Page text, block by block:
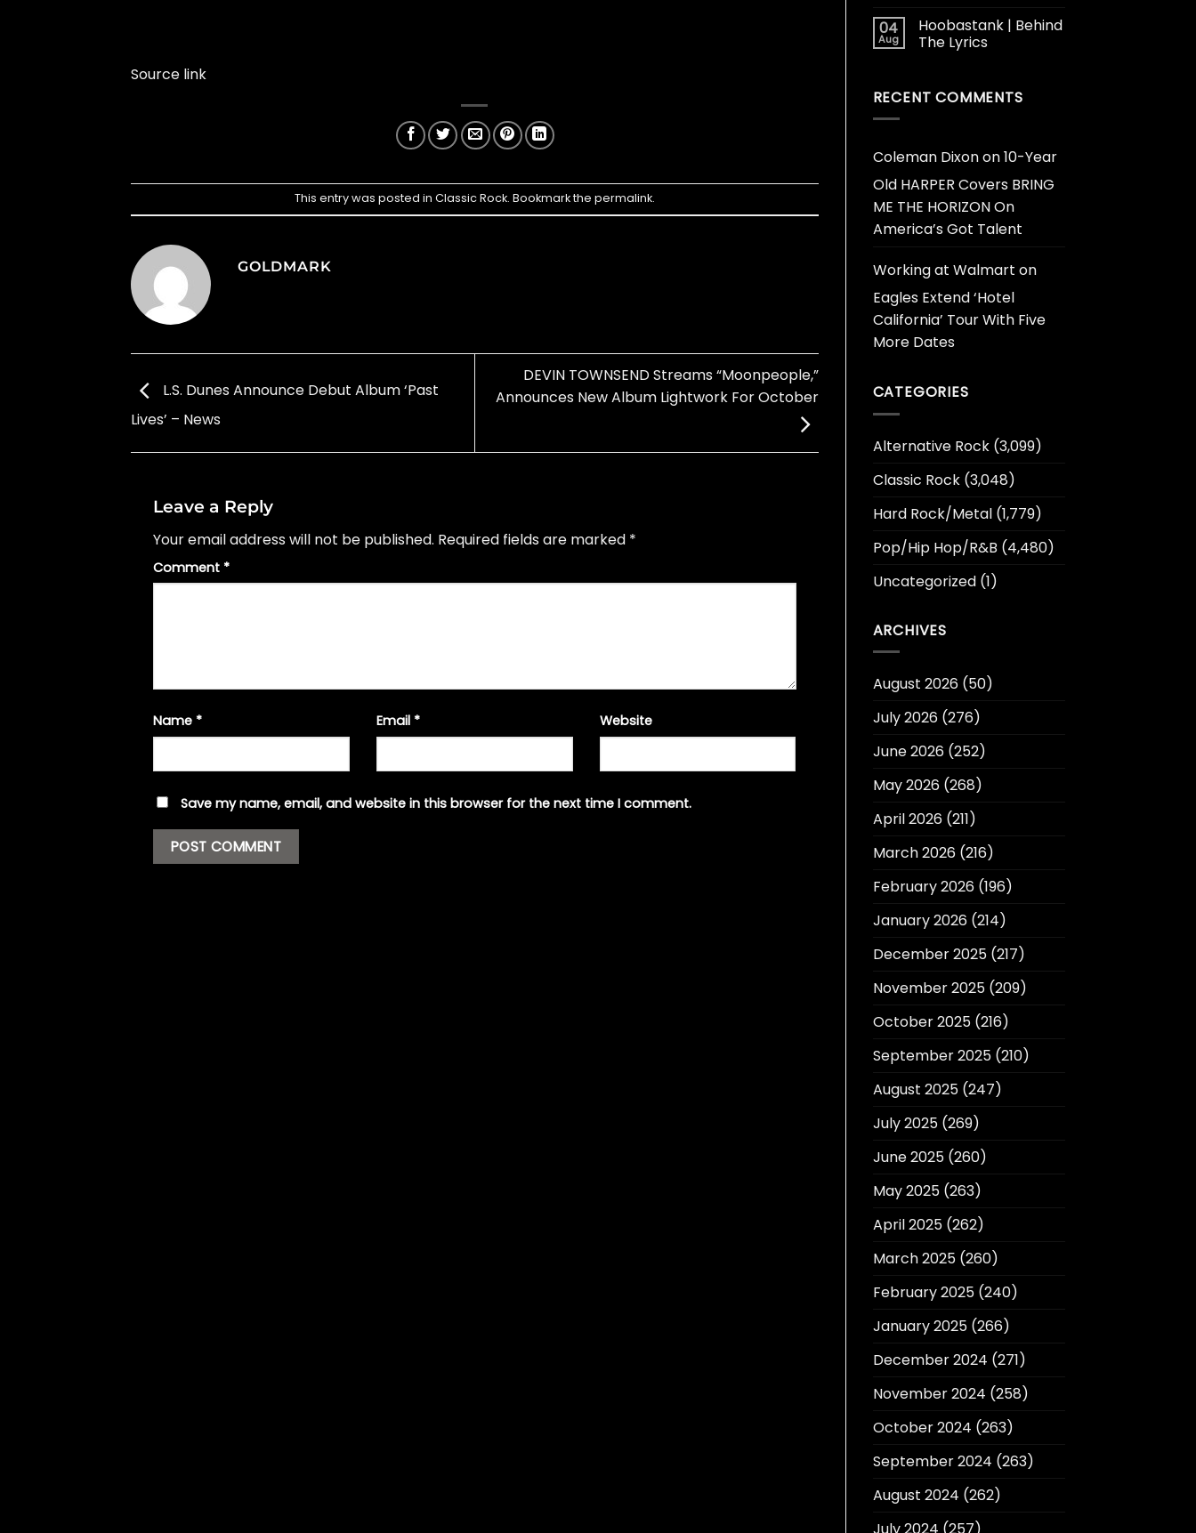
Source link
This entry was posted in Classic Rock. Bookmark the permalink.
GOLDMARK
L.S. Dunes Announce Debut Album ‘Past
Lives’ – News
DEVIN TOWNSEND Streams “Moonpeople,”
Announces New Album Lightwork For October
Leave a Reply
Your email address will not be published. Required fields are marked *
Comment *
Name * Email * Website
Save my name, email, and website in this browser for the next time I comment.
04
Aug
Hoobastank | Behind
The Lyrics
RECENT COMMENTS
Coleman Dixonon10-Year
Old HARPER Covers BRING
ME THE HORIZON On
America’s Got Talent
Working at Walmart on
Eagles Extend ‘Hotel
California’ Tour With Five
More Dates
CATEGORIES
Alternative Rock(3,099)
Classic Rock(3,048)
Hard Rock/Metal(1,779)
Pop/Hip Hop/R&B (4,480)
Uncategorized(1)
ARCHIVES
August 2026(50)
July 2026(276)
June 2026(252)
May 2026(268)
April 2026(211)
March 2026(216)
February 2026(196)
January 2026(214)
December 2025(217)
November 2025(209)
October 2025(216)
September 2025(210)
August 2025(247)
July 2025(269)
June 2025(260)
May 2025(263)
April 2025(262)
March 2025(260)
February 2025(240)
January 2025(266)
December 2024 (271)
November 2024 (258)
October 2024 (263)
September 2024 (263)
August 2024 (262)